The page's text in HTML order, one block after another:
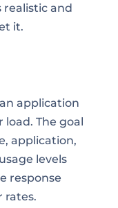
and
it.
application
The goal
application,
levels
response
rates.